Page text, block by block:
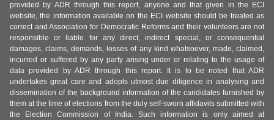
provided by ADR through this report, anyone and that given in the ECI
website, the information available on the ECI website should be treated as
correct and Association for Democratic Reforms and their volunteers are not
responsible or liable for any direct, indirect special, or consequential
damages, claims, demands, losses of any kind whatsoever, made, claimed,
incurred or suffered by any party arising under or relating to the usage of
data provided by ADR through this report. It is to be noted that ADR
undertakes great care and adopts utmost due diligence in analysing and
dissemination of the background information of the candidates furnished by
them at the time of elections from the duly self-sworn affidavits submitted with
the Election Commission of India. Such information is only aimed at